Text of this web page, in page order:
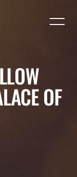
OF